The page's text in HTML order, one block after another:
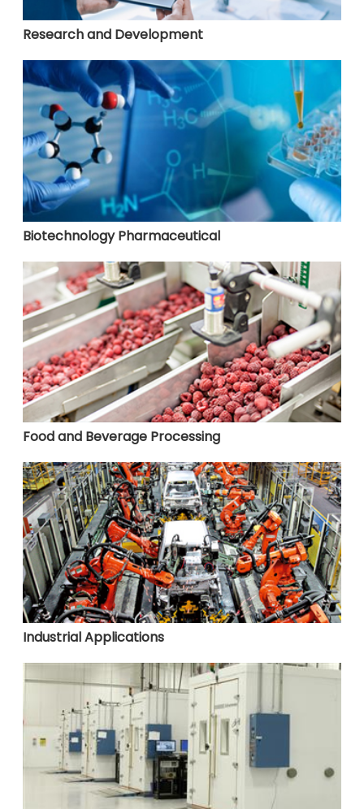
Research and Development
Biotechnology Pharmaceutical
Food and Beverage Processing
Industrial Applications